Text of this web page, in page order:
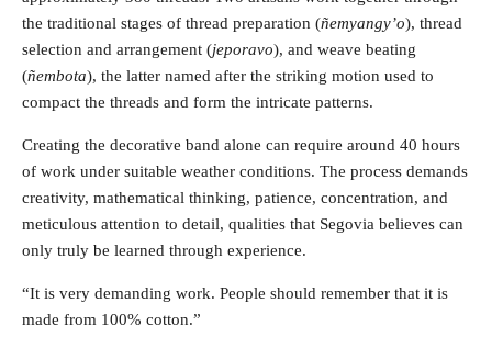
the traditional stages of thread preparation (ñemyangy’o), thread
selection and arrangement (jeporavo), and weave beating
(ñembota), the latter named after the striking motion used to
compact the threads and form the intricate patterns.
Creating the decorative band alone can require around 40 hours
of work under suitable weather conditions. The process demands
creativity, mathematical thinking, patience, concentration, and
meticulous attention to detail, qualities that Segovia believes can
only truly be learned through experience.
“It is very demanding work. People should remember that it is
made from 100% cotton.”